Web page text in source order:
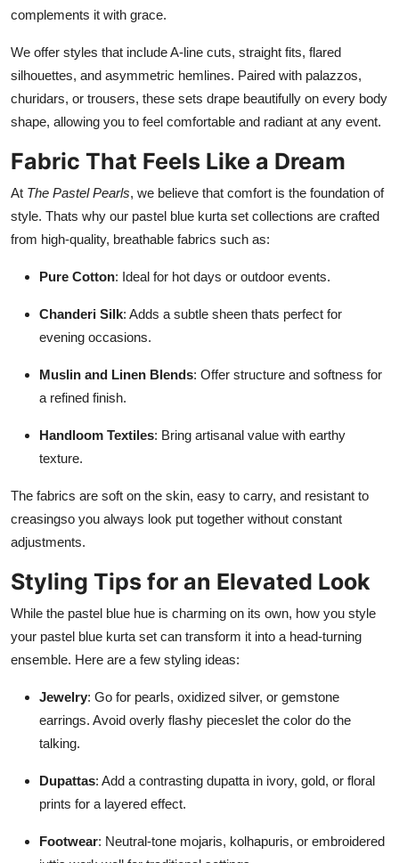
complements it with grace.
We offer styles that include A-line cuts, straight fits, flared
silhouettes, and asymmetric hemlines. Paired with palazzos,
churidars, or trousers, these sets drape beautifully on every body
shape, allowing you to feel comfortable and radiant at any event.
Fabric That Feels Like a Dream
At The Pastel Pearls, we believe that comfort is the foundation of
style. Thats why our pastel blue kurta set collections are crafted
from high-quality, breathable fabrics such as:
Pure Cotton: Ideal for hot days or outdoor events.
Chanderi Silk: Adds a subtle sheen thats perfect for
evening occasions.
Muslin and Linen Blends: Offer structure and softness for
a refined finish.
Handloom Textiles: Bring artisanal value with earthy
texture.
The fabrics are soft on the skin, easy to carry, and resistant to
creasingso you always look put together without constant
adjustments.
Styling Tips for an Elevated Look
While the pastel blue hue is charming on its own, how you style
your pastel blue kurta set can transform it into a head-turning
ensemble. Here are a few styling ideas:
Jewelry: Go for pearls, oxidized silver, or gemstone
earrings. Avoid overly flashy pieceslet the color do the
talking.
Dupattas: Add a contrasting dupatta in ivory, gold, or floral
prints for a layered effect.
Footwear: Neutral-tone mojaris, kolhapuris, or embroidered